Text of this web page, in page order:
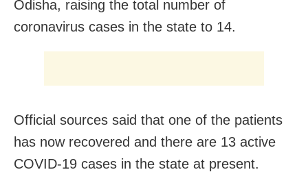
Odisha, raising the total number of
coronavirus cases in the state to 14.
Official sources said that one of the patients
has now recovered and there are 13 active
COVID-19 cases in the state at present.